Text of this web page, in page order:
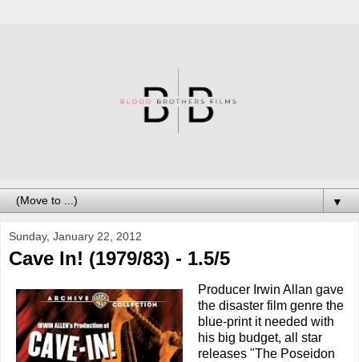
▼
Sunday, January 22, 2012
Cave In! (1979/83) - 1.5/5
Producer Irwin Allan gave
the disaster film genre the
blue-print it needed with
his big budget, all star
releases "The Poseidon